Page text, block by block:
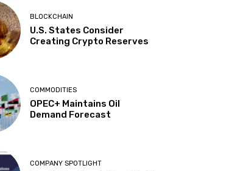
BLOCKCHAIN
U.S. States Consider
Creating Crypto Reserves
COMMODITIES
OPEC+ Maintains Oil
Demand Forecast
COMPANY SPOTLIGHT